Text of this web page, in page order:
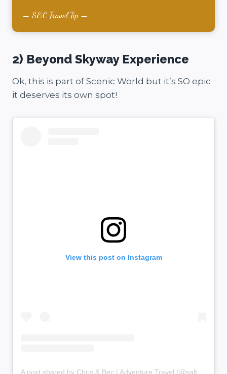
S&C Travel Tip
2) Beyond Skyway Experience
Ok, this is part of Scenic World but it’s SO epic
it deserves its own spot!
View this post on Instagram